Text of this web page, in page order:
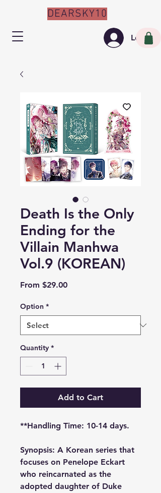
Log In
DEARSKY10
Death Is the Only
Ending for the
Villain Manhwa
Vol.9 (KOREAN)
From $29.00Sale
Option *
Quantity *
Add to Cart
**Handling Time: 10-14 days.
Synopsis: A Korean series that
focuses on Penelope Eckart
who reincarnated as the
adopted daughter of Duke